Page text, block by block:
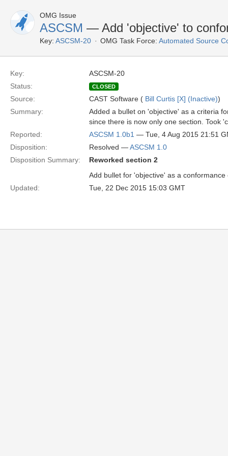
OMG Issue
ASCSM — Add 'objective' to
Key: ASCSM-20 OMG Task Force: Automated Source
Key:
ASCSM-20
Status:
CLOSED
Source: CAST Software ( Bill Curtis [X] (Inactive))
Summary:
Added a bullet on 'objective' as a criteria
since there is now only one section. Took
Reported:
ASCSM 1.0b1 — Tue, 4 Aug 2015 21:51
Disposition:
Resolved —ASCSM 1.0
Disposition Summary:
Reworked section 2
Add bullet for 'objective' as a
Updated:
Tue, 22 Dec 2015 15:03 GMT